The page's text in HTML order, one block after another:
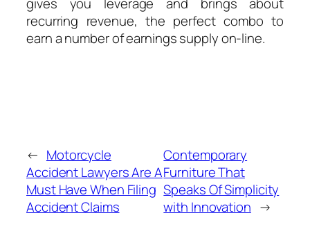
gives you leverage and brings about
recurring revenue, the perfect combo to
earn a number of earnings supply on-line.
← Motorcycle
Accident Lawyers Are A
Must Have When Filing
Accident Claims
Contemporary
Furniture That
Speaks Of Simplicity
with Innovation →